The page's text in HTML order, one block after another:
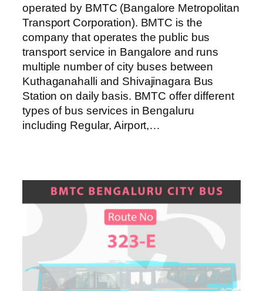
operated by BMTC (Bangalore Metropolitan
Transport Corporation). BMTC is the
company that operates the public bus
transport service in Bangalore and runs
multiple number of city buses between
Kuthaganahalli and Shivajinagara Bus
Station on daily basis. BMTC offer different
types of bus services in Bengaluru
including Regular, Airport,…